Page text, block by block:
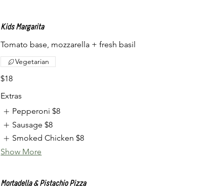
Kids Margarita
Tomato base, mozzarella + fresh basil
$18
Vegetarian
Extras
Pepperoni $8
Sausage $8
Smoked Chicken $8
Show More
Mortadella & Pistachio Pizza